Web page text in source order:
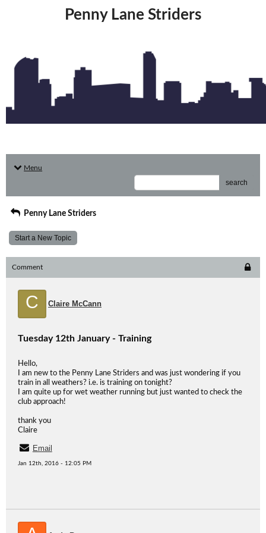
Penny Lane Striders
Menu
search
Penny Lane Striders
Start a New Topic
Comment
C Claire McCann
Tuesday 12th January - Training
Hello,
I am new to the Penny Lane Striders and was just wondering if you
train in all weathers? i.e. is training on tonight?
I am quite up for wet weather running but just wanted to check the
club approach!
thank you
Claire
Email
Jan 12th, 2016 - 12:05 PM